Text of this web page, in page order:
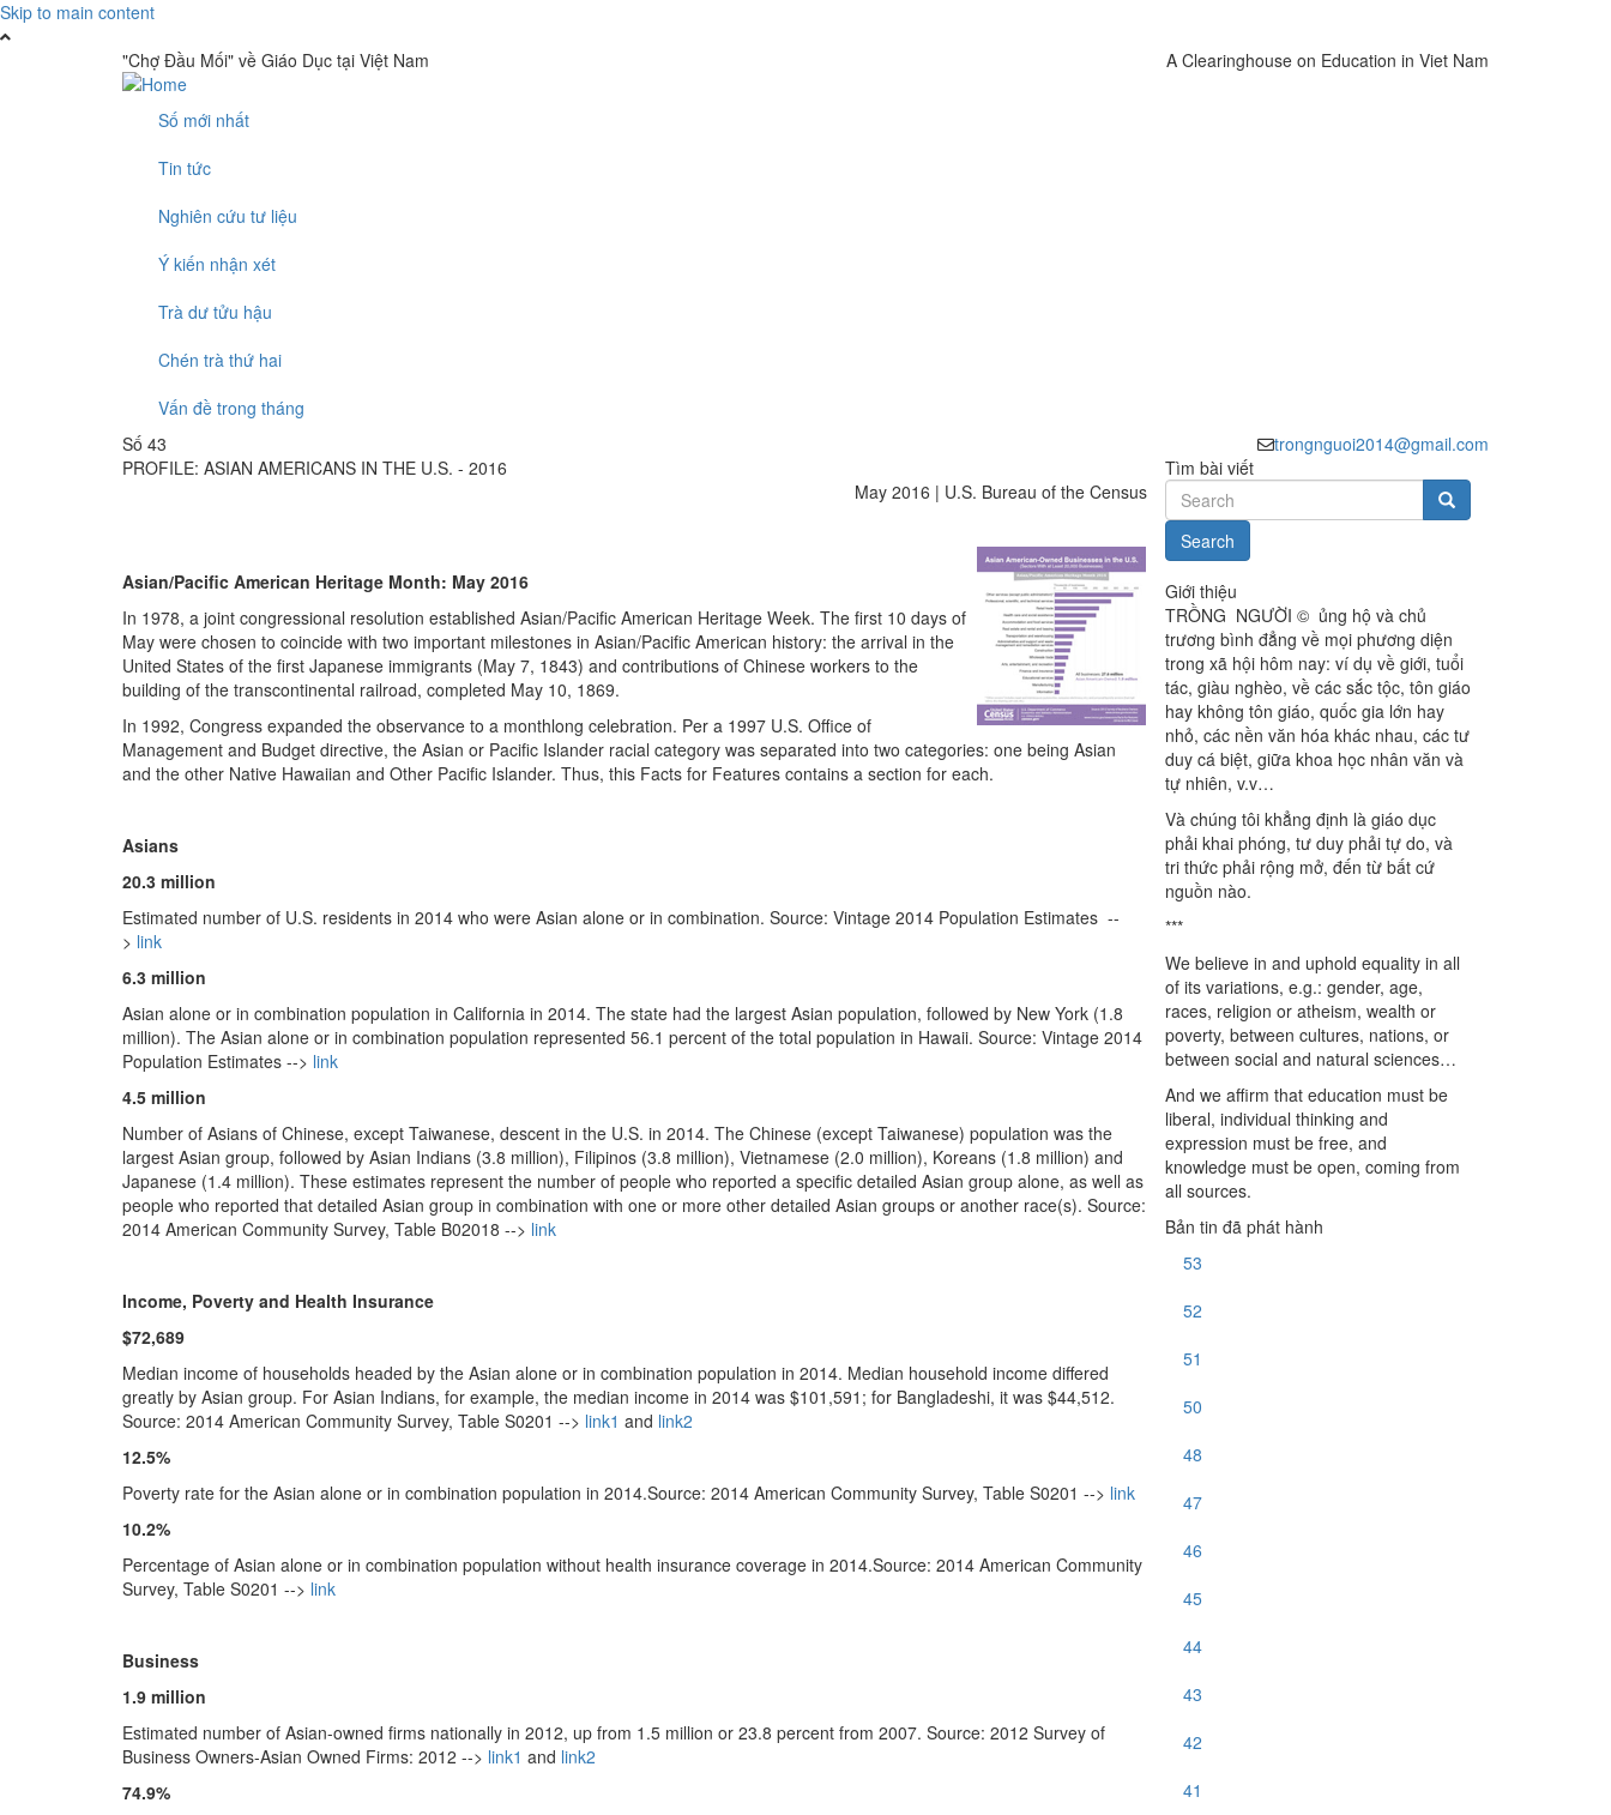
Skip to main content
"Chợ Đầu Mối" về Giáo Dục tại Việt Nam
A Clearinghouse on Education in Viet Nam
Số mới nhất
Tin tức
Nghiên cứu tư liệu
Ý kiến nhận xét
Trà dư tửu hậu
Chén trà thứ hai
Vấn đề trong tháng
Số 43
trongnguoi2014@gmail.com
PROFILE: ASIAN AMERICANS IN THE U.S. - 2016
May 2016 | U.S. Bureau of the Census
Asian/Pacific American Heritage Month: May 2016
In 1978, a joint congressional resolution established Asian/Pacific American Heritage Week. The first 10 days of
May were chosen to coincide with two important milestones in Asian/Pacific American history: the arrival in the
United States of the first Japanese immigrants (May 7, 1843) and contributions of Chinese workers to the
building of the transcontinental railroad, completed May 10, 1869.
In 1992, Congress expanded the observance to a monthlong celebration. Per a 1997 U.S. Office of
Management and Budget directive, the Asian or Pacific Islander racial category was separated into two categories: one being Asian
and the other Native Hawaiian and Other Pacific Islander. Thus, this Facts for Features contains a section for each.
Asians
20.3 million
Estimated number of U.S. residents in 2014 who were Asian alone or in combination. Source: Vintage 2014 Population Estimates --
> link
6.3 million
Asian alone or in combination population in California in 2014. The state had the largest Asian population, followed by New York (1.8
million). The Asian alone or in combination population represented 56.1 percent of the total population in Hawaii. Source: Vintage 2014
Population Estimates --> link
4.5 million
Number of Asians of Chinese, except Taiwanese, descent in the U.S. in 2014. The Chinese (except Taiwanese) population was the
largest Asian group, followed by Asian Indians (3.8 million), Filipinos (3.8 million), Vietnamese (2.0 million), Koreans (1.8 million) and
Japanese (1.4 million). These estimates represent the number of people who reported a specific detailed Asian group alone, as well as
people who reported that detailed Asian group in combination with one or more other detailed Asian groups or another race(s). Source:
2014 American Community Survey, Table B02018 --> link
Income, Poverty and Health Insurance
$72,689
Median income of households headed by the Asian alone or in combination population in 2014. Median household income differed
greatly by Asian group. For Asian Indians, for example, the median income in 2014 was $101,591; for Bangladeshi, it was $44,512.
Source: 2014 American Community Survey, Table S0201 --> link1 and link2
12.5%
Poverty rate for the Asian alone or in combination population in 2014.Source: 2014 American Community Survey, Table S0201 --> link
10.2%
Percentage of Asian alone or in combination population without health insurance coverage in 2014.Source: 2014 American Community
Survey, Table S0201 --> link
Business
1.9 million
Estimated number of Asian-owned firms nationally in 2012, up from 1.5 million or 23.8 percent from 2007. Source: 2012 Survey of
Business Owners-Asian Owned Firms: 2012 --> link1 and link2
74.9%
Tìm bài viết
Search
Giới thiệu
TRỒNG NGƯỜI © ủng hộ và chủ
trương bình đẳng về mọi phương diện
trong xã hội hôm nay: ví dụ về giới, tuổi
tác, giàu nghèo, về các sắc tộc, tôn giáo
hay không tôn giáo, quốc gia lớn hay
nhỏ, các nền văn hóa khác nhau, các tư
duy cá biệt, giữa khoa học nhân văn và
tự nhiên, v.v…
Và chúng tôi khẳng định là giáo dục
phải khai phóng, tư duy phải tự do, và
tri thức phải rộng mở, đến từ bất cứ
nguồn nào.
***
We believe in and uphold equality in all
of its variations, e.g.: gender, age,
races, religion or atheism, wealth or
poverty, between cultures, nations, or
between social and natural sciences…
And we affirm that education must be
liberal, individual thinking and
expression must be free, and
knowledge must be open, coming from
all sources.
Bản tin đã phát hành
53
52
51
50
48
47
46
45
44
43
42
41